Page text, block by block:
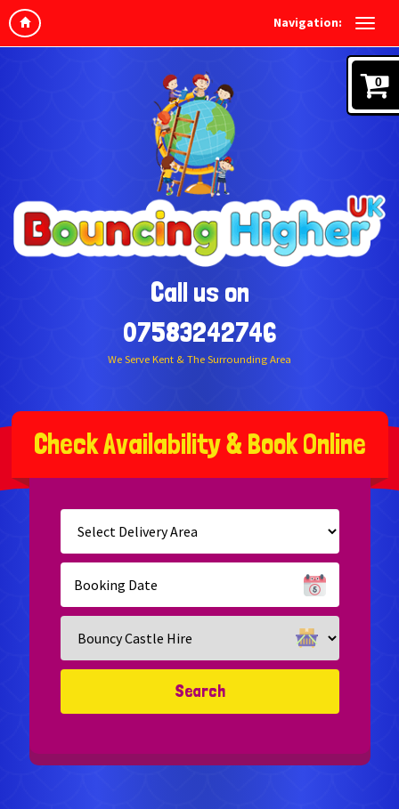
Navigation:
Call us on
07583242746
We Serve Kent & The Surrounding Area
CheckAvailability&BookOnline
Select
Delivery
Area:
Search
Search
Category
Search
0